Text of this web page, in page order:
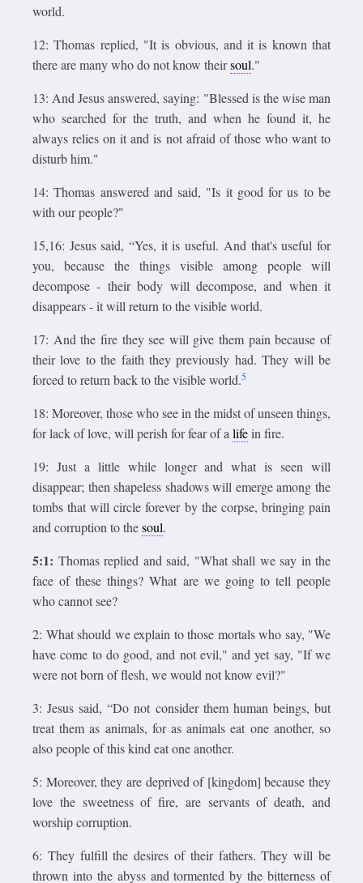
world.
12: Thomas replied, "It is obvious, and it is known that
there are many who do not know theirsoul."
13: And Jesus answered, saying: "Blessed is the wise man
who searched for the truth, and when he found it, he
always relies on it and is not afraid of those who want to
disturb him."
14: Thomas answered and said, "Is it good for us to be
with our people?"
15,16: Jesus said, “Yes, it is useful. And that's useful for
you, because the things visible among people will
decompose - their body will decompose, and when it
disappears - it will return to the visible world.
17: And the fire they see will give them pain because of
their love to the faith they previously had. They will be
forced to return back to the visible world.5
18: Moreover, those who see in the midst of unseen things,
for lack of love, will perish for fear of a lifein fire.
19: Just a little while longer and what is seen will
disappear; then shapeless shadows will emerge among the
tombs that will circle forever by the corpse, bringing pain
and corruption to thesoul.
5:1: Thomas replied and said, "What shall we say in the
face of these things? What are we going to tell people
who cannot see?
2: What should we explain to those mortals who say, "We
have come to do good, and not evil," and yet say, "If we
were not born of flesh, we would not know evil?"
3: Jesus said, “Do not consider them human beings, but
treat them as animals, for as animals eat one another, so
also people of this kind eat one another.
5: Moreover, they are deprived of [kingdom] because they
love the sweetness of fire, are servants of death, and
worship corruption.
6: They fulfill the desires of their fathers. They will be
thrown into the abyss and tormented by the bitterness of